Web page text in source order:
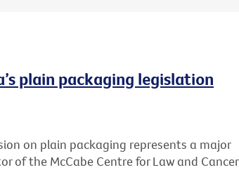
plain packaging legislation
on plain packaging represents a major
of the McCabe Centre for Law and Cancer